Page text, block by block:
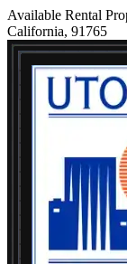
Available Rental
California, 91765